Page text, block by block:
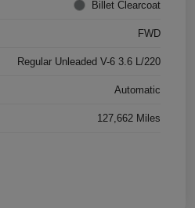
Billet Clearcoat
FWD
Regular Unleaded V-6 3.6 L/220
Automatic
127,662 Miles